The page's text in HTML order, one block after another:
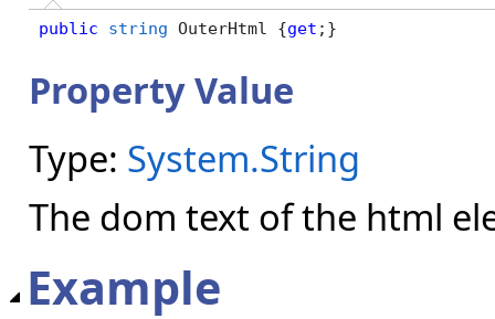
public string OuterHtml {get ;}
Property Value
Type: System.String
The dom text of the html
Example